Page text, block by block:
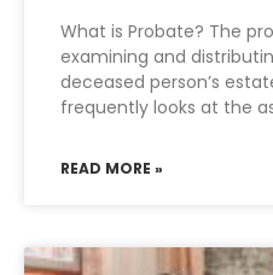
What is Probate? The
examining and
deceased person’s
frequently looks at the
READ MORE »